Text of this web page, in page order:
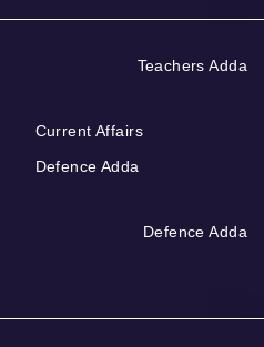
Teachers Adda
Current Affairs
Defence Adda
Defence Adda